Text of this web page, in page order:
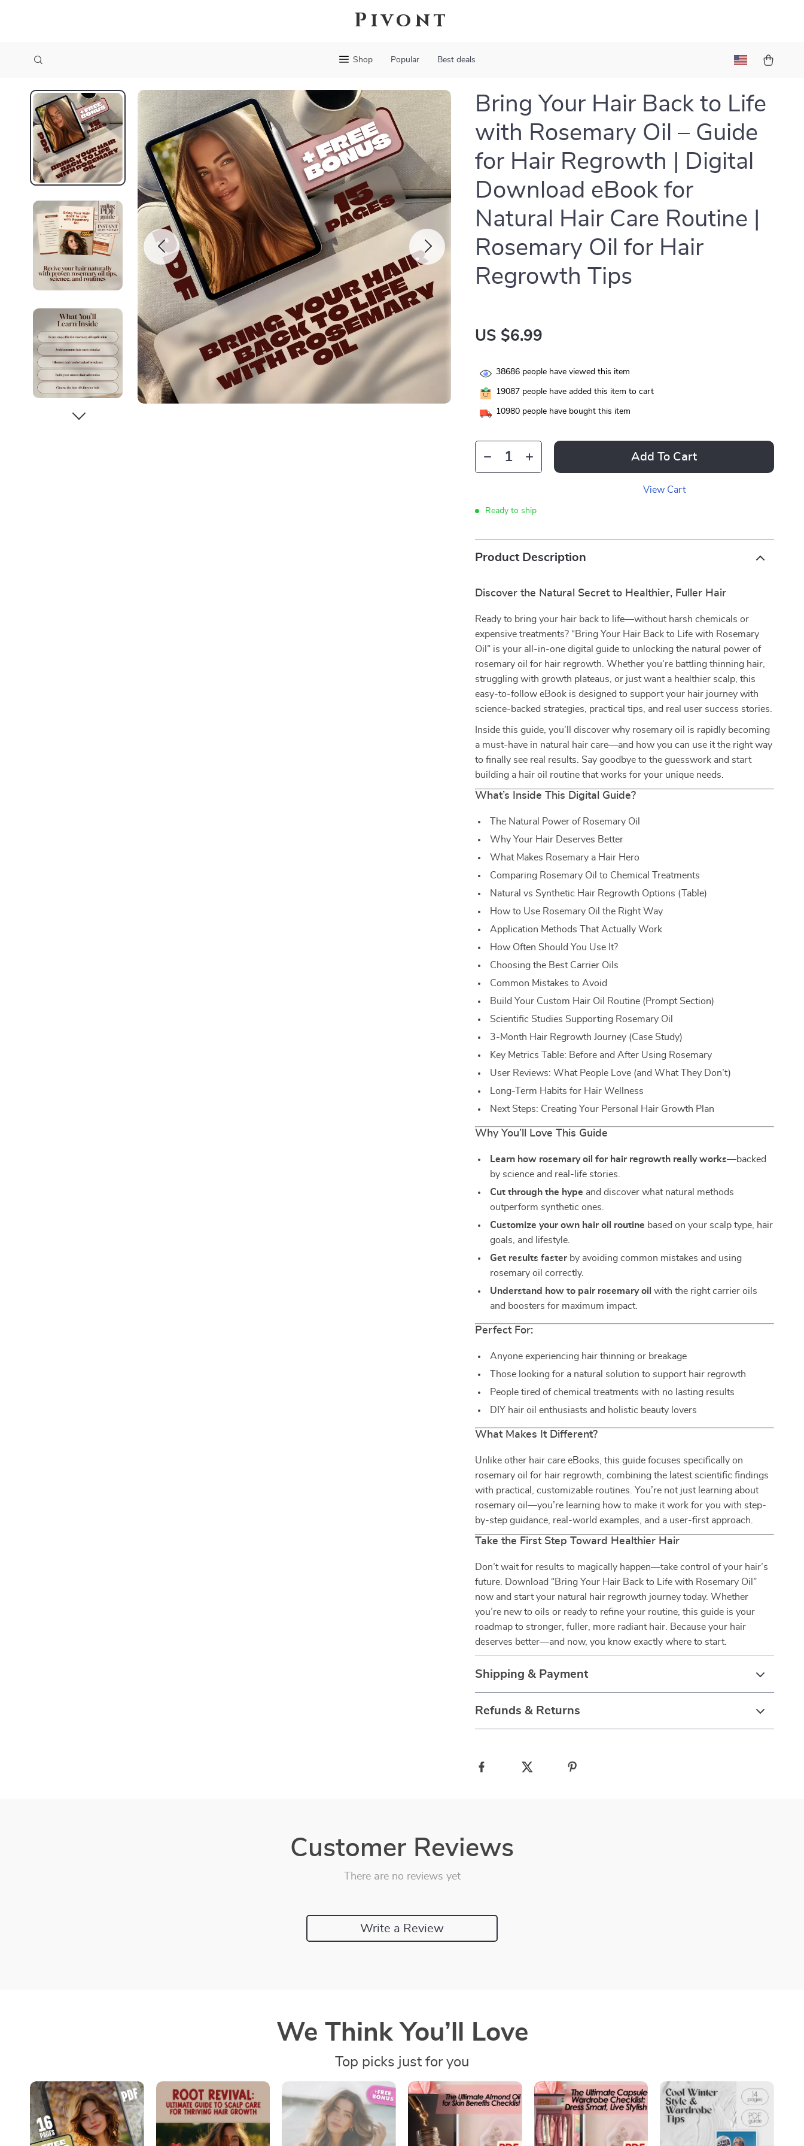
Pivont
Shop Popular Best deals
Bring Your Hair Back to Life
with Rosemary Oil – Guide
for Hair Regrowth | Digital
Download eBook for
Natural Hair Care Routine |
Rosemary Oil for Hair
Regrowth Tips
US $6.99
38686 people have viewed this item
19087 people have added this item to cart
10980 people have bought this item
Add To Cart
View Cart
Ready to ship
Product Description
Discover the Natural Secret to Healthier, Fuller Hair
Ready to bring your hair back to life—without harsh chemicals or
expensive treatments? “Bring Your Hair Back to Life with Rosemary
Oil” is your all-in-one digital guide to unlocking the natural power of
rosemary oil for hair regrowth. Whether you’re battling thinning hair,
struggling with growth plateaus, or just want a healthier scalp, this
easy-to-follow eBook is designed to support your hair journey with
science-backed strategies, practical tips, and real user success stories.
Inside this guide, you’ll discover why rosemary oil is rapidly becoming
a must-have in natural hair care—and how you can use it the right way
to finally see real results. Say goodbye to the guesswork and start
building a hair oil routine that works for your unique needs.
What’s Inside This Digital Guide?
The Natural Power of Rosemary Oil
Why Your Hair Deserves Better
What Makes Rosemary a Hair Hero
Comparing Rosemary Oil to Chemical Treatments
Natural vs Synthetic Hair Regrowth Options (Table)
How to Use Rosemary Oil the Right Way
Application Methods That Actually Work
How Often Should You Use It?
Choosing the Best Carrier Oils
Common Mistakes to Avoid
Build Your Custom Hair Oil Routine (Prompt Section)
Scientific Studies Supporting Rosemary Oil
3-Month Hair Regrowth Journey (Case Study)
Key Metrics Table: Before and After Using Rosemary
User Reviews: What People Love (and What They Don’t)
Long-Term Habits for Hair Wellness
Next Steps: Creating Your Personal Hair Growth Plan
Why You’ll Love This Guide
Learn how rosemary oil for hair regrowth really works—backed
by science and real-life stories.
Cut through the hype and discover what natural methods
outperform synthetic ones.
Customize your own hair oil routine based on your scalp type, hair
goals, and lifestyle.
Get results fasterby avoiding common mistakes and using
rosemary oil correctly.
Understand how to pair rosemary oil with the right carrier oils
and boosters for maximum impact.
Perfect For:
Anyone experiencing hair thinning or breakage
Those looking for a natural solution to support hair regrowth
People tired of chemical treatments with no lasting results
DIY hair oil enthusiasts and holistic beauty lovers
What Makes It Different?
Unlike other hair care eBooks, this guide focuses specifically on
rosemary oil for hair regrowth, combining the latest scientific findings
with practical, customizable routines. You’re not just learning about
rosemary oil—you’re learning how to make it work for you with step-
by-step guidance, real-world examples, and a user-first approach.
Take the First Step Toward Healthier Hair
Don’t wait for results to magically happen—take control of your hair’s
future. Download “Bring Your Hair Back to Life with Rosemary Oil”
now and start your natural hair regrowth journey today. Whether
you’re new to oils or ready to refine your routine, this guide is your
roadmap to stronger, fuller, more radiant hair. Because your hair
deserves better—and now, you know exactly where to start.
Shipping & Payment
Refunds & Returns
Customer Reviews
There are no reviews yet
Write a Review
We Think You’ll Love
Top picks just for you